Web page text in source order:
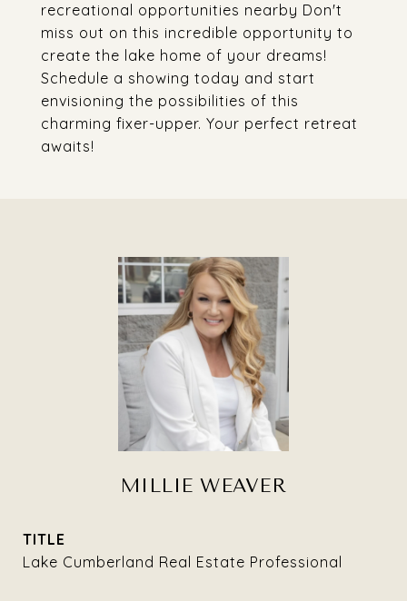
recreational opportunities nearby Don't
miss out on this incredible opportunity to
create the lake home of your dreams!
Schedule a showing today and start
envisioning the possibilities of this
charming fixer-upper. Your perfect retreat
awaits!
MILLIE WEAVER
TITLE
Lake Cumberland Real Estate Professional